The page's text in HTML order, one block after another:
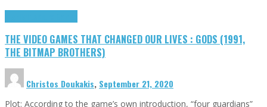
THE VIDEO GAMES THAT CHANGED OUR LIVES : GODS (1991,
THE BITMAP BROTHERS)
Christos Doukakis, September 21, 2020
Plot: According to the game’s own introduction, “four guardians”